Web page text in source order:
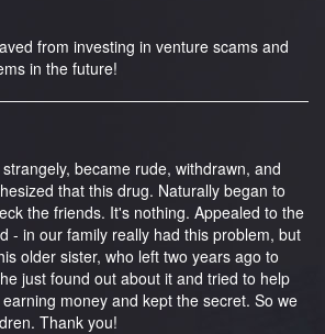
from investing in venture scams and
in the future!
became rude, withdrawn, and
that this drug. Naturally began to
the friends. It's nothing. Appealed to the
- in our family really had this problem, but
older sister, who left two years ago to
just found out about it and tried to help
money and kept the secret. So we
Thank you!